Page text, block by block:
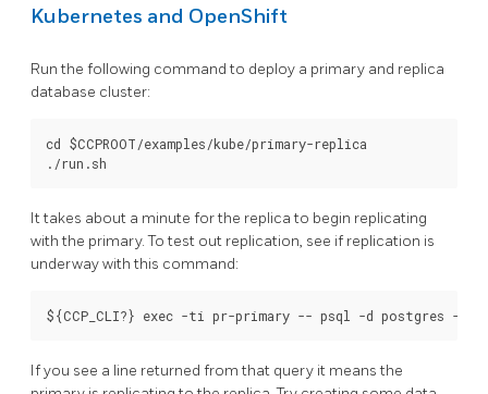
Kubernetes and OpenShift
Run the following command to deploy a primary and replica
database cluster:
cd $CCPROOT/examples/kube/primary-replica
It takes about a minute for the replica to begin replicating
with the primary. To test out replication, see if replication is
underway with this command:
If you see a line returned from that query it means the